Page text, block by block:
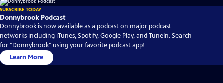
SUBSCRIBE TODAY
Donnybrook Podcast
Donnybrook is now available as a podcast on major podcast
networks including iTunes, Spotify, Google Play, and TuneIn. Search
for "Donnybrook" using your favorite podcast app!
Learn More